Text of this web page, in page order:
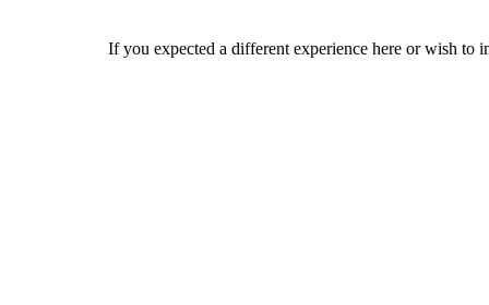
If you expected a different experience here or wish